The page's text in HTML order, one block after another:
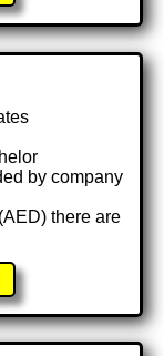
by company
there are